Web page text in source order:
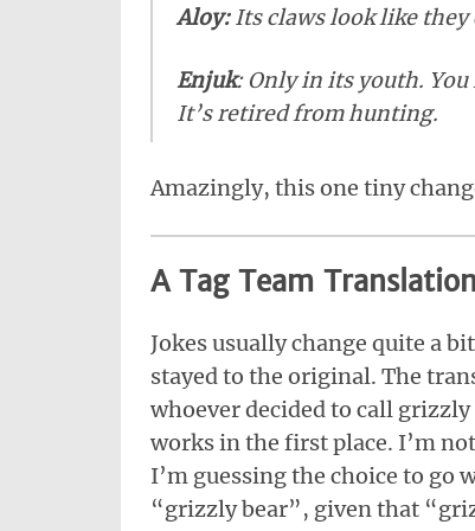
Aloy:Its claws look like they
Enjuk: Only in its youth. You
It’s retired from hunting.
Amazingly, this one tiny
A Tag Team Translation
Jokes usually change quite a
stayed to the original. The
whoever decided to call grizzly
works in the first place. I’m
I’m guessing the choice to
“grizzly bear”, given that